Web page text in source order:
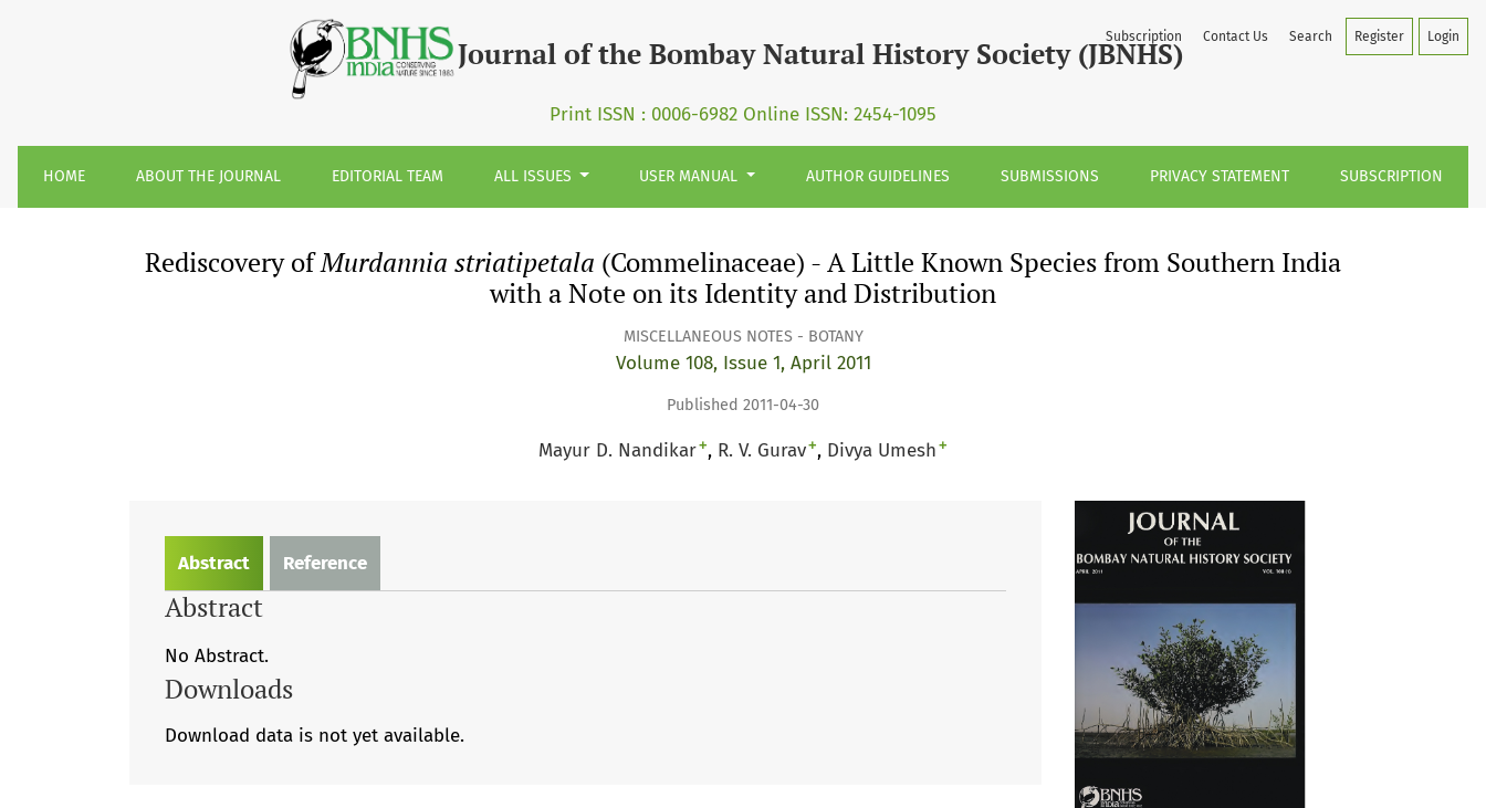
Rediscovery of &lt;i&gt;Murdannia striatipetala&lt;/i&gt; (Commelinaceae) - A Little Known Species from Southern India with a Note on its Identity and Distribution
Journal of the Bombay Natural History Society (JBNHS)
Print ISSN : 0006-6982 Online ISSN: 2454-1095
HOME ABOUT THE JOURNAL EDITORIAL TEAM ALL ISSUES USER MANUAL AUTHOR GUIDELINES SUBMISSIONS PRIVACY STATEMENT SUBSCRIPTION
Subscription Contact Us Search Register Login
Rediscovery ofMurdannia striatipetala (Commelinaceae) - A Little Known Species from Southern India
with a Note on its Identity and Distribution
MISCELLANEOUS NOTES - BOTANY
Volume 108, Issue 1, April 2011
Published 2011-04-30
Mayur D. Nandikar+ R. V. Gurav+ Divya Umesh +
Abstract Reference
Abstract
No Abstract.
Downloads
Download data is not yet available.